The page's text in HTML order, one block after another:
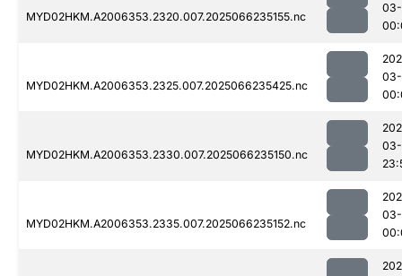
MYD02HKM.A2006353.2320.007.2025066235155.nc
MYD02HKM.A2006353.2325.007.2025066235425.nc
MYD02HKM.A2006353.2330.007.2025066235150.nc
MYD02HKM.A2006353.2335.007.2025066235152.nc